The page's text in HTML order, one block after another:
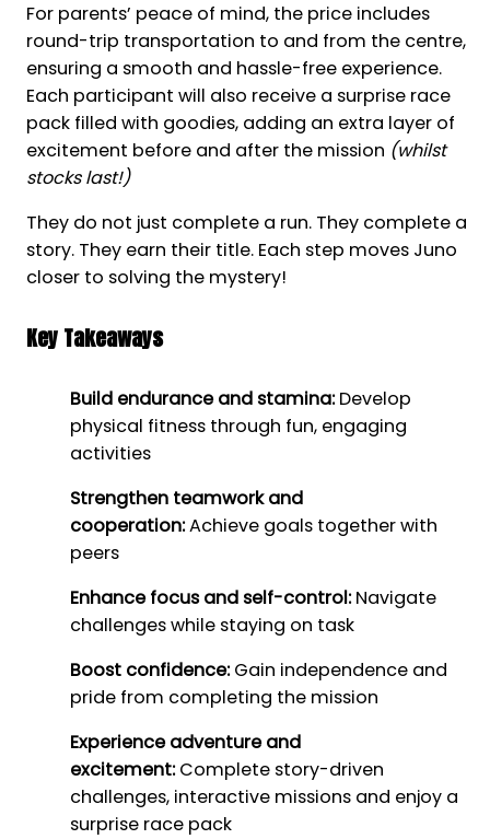
For parents’ peace of mind, the price includes
round-trip transportation to and from the centre,
ensuring a smooth and hassle-free experience.
Each participant will also receive a surprise race
pack filled with goodies, adding an extra layer of
excitement before and after the mission (whilst
stocks last!)
They do not just complete a run. They complete a
story. They earn their title. Each step moves Juno
closer to solving the mystery!
Key Takeaways
Build endurance and stamina:Develop
physical fitness through fun, engaging
activities
Strengthen teamwork and
cooperation:Achieve goals together with
peers
Enhance focus and self-control:Navigate
challenges while staying on task
Boost confidence:Gain independence and
pride from completing the mission
Experience adventure and
excitement:Complete story-driven
challenges, interactive missions and enjoy a
surprise race pack